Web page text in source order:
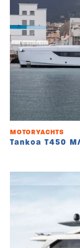
MOTORYACHTS
Tankoa T450